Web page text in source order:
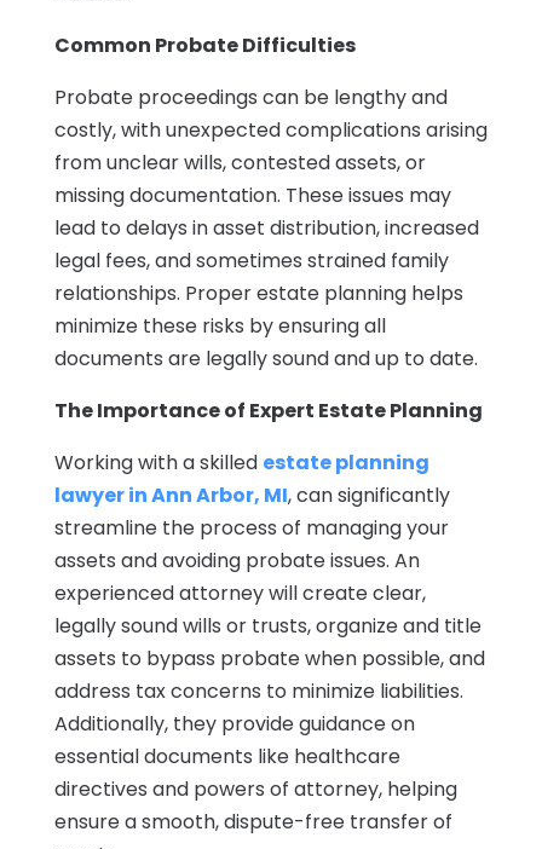
Common Probate Difficulties
Probate proceedings can be lengthy and
costly, with unexpected complications arising
from unclear wills, contested assets, or
missing documentation. These issues may
lead to delays in asset distribution, increased
legal fees, and sometimes strained family
relationships. Proper estate planning helps
minimize these risks by ensuring all
documents are legally sound and up to date.
The Importance of Expert Estate Planning
Working with a skilled estate planning
lawyer in Ann Arbor, MI, can significantly
streamline the process of managing your
assets and avoiding probate issues. An
experienced attorney will create clear,
legally sound wills or trusts, organize and title
assets to bypass probate when possible, and
address tax concerns to minimize liabilities.
Additionally, they provide guidance on
essential documents like healthcare
directives and powers of attorney, helping
ensure a smooth, dispute-free transfer of